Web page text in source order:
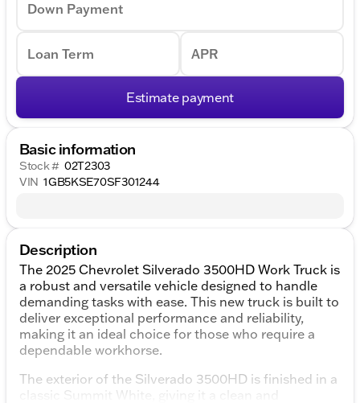
Down Payment
Loan Term APR
Estimate payment
Basic information
Stock # 02T2303
VIN 1GB5KSE70SF301244
Description
The 2025 Chevrolet Silverado 3500HD Work Truck is
a robust and versatile vehicle designed to handle
demanding tasks with ease. This new truck is built to
deliver exceptional performance and reliability,
making it an ideal choice for those who require a
dependable workhorse.
The exterior of the Silverado 3500HD is finished in a
classic Summit White, giving it a clean and